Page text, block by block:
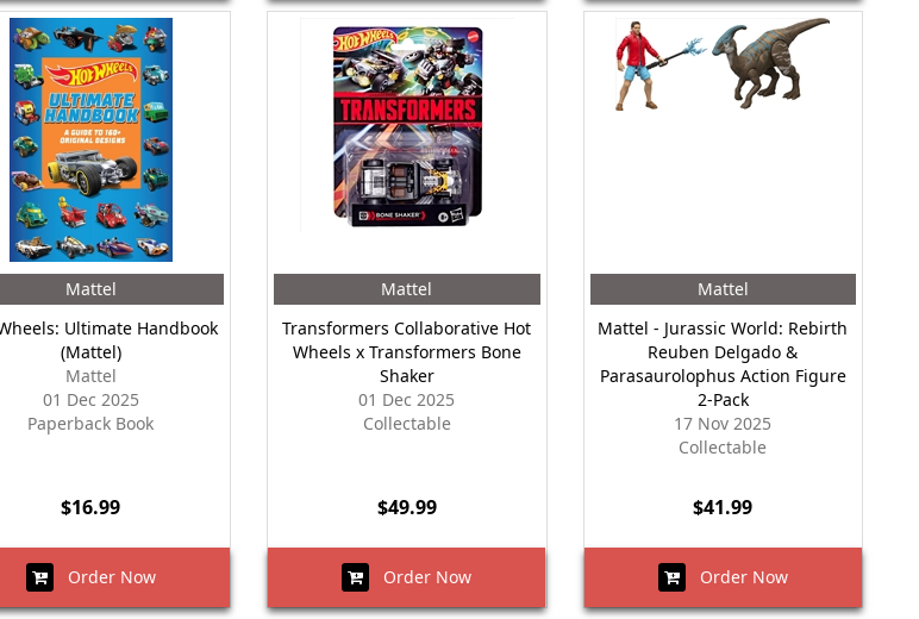
Mattel
Ultimate Handbook
(Mattel)
Mattel
01 Dec 2025
Paperback Book
$16.99
Order Now
Mattel
Transformers Collaborative Hot
Wheels x Transformers Bone
Shaker
01 Dec 2025
Collectable
$49.99
Order Now
Mattel
Mattel - Jurassic World: Rebirth
Reuben Delgado &
Parasaurolophus Action Figure
2-Pack
17 Nov 2025
Collectable
$41.99
Order Now